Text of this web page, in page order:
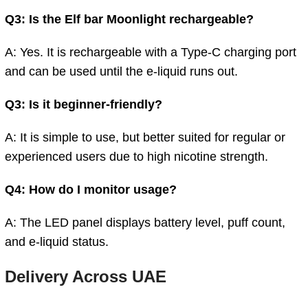
Q3: Is the Elf bar Moonlight rechargeable?
A: Yes. It is rechargeable with a Type-C charging port
and can be used until the e-liquid runs out.
Q3: Is it beginner-friendly?
A: It is simple to use, but better suited for regular or
experienced users due to high nicotine strength.
Q4: How do I monitor usage?
A: The LED panel displays battery level, puff count,
and e-liquid status.
Delivery Across UAE